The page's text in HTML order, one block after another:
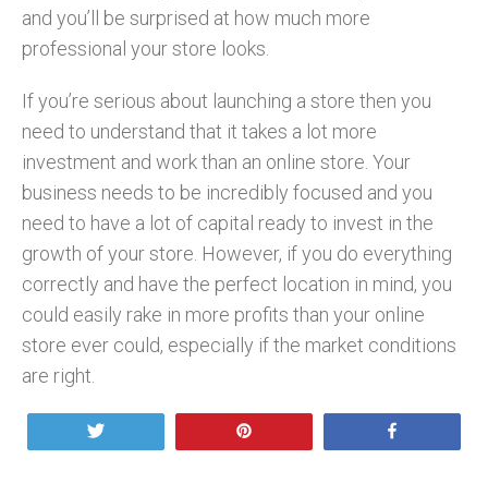
and you’ll be surprised at how much more
professional your store looks.
If you’re serious about launching a store then you
need to understand that it takes a lot more
investment and work than an online store. Your
business needs to be incredibly focused and you
need to have a lot of capital ready to invest in the
growth of your store. However, if you do everything
correctly and have the perfect location in mind, you
could easily rake in more profits than your online
store ever could, especially if the market conditions
are right.